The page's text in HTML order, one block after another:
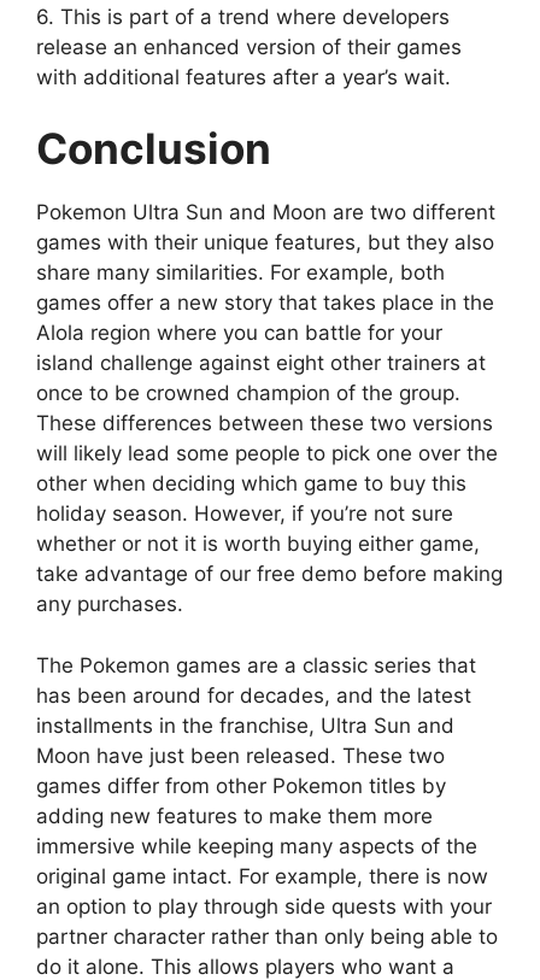
6. This is part of a trend where developers
release an enhanced version of their games
with additional features after a year’s wait.
Conclusion
Pokemon Ultra Sun and Moon are two different
games with their unique features, but they also
share many similarities. For example, both
games offer a new story that takes place in the
Alola region where you can battle for your
island challenge against eight other trainers at
once to be crowned champion of the group.
These differences between these two versions
will likely lead some people to pick one over the
other when deciding which game to buy this
holiday season. However, if you’re not sure
whether or not it is worth buying either game,
take advantage of our free demo before making
any purchases.
The Pokemon games are a classic series that
has been around for decades, and the latest
installments in the franchise, Ultra Sun and
Moon have just been released. These two
games differ from other Pokemon titles by
adding new features to make them more
immersive while keeping many aspects of the
original game intact. For example, there is now
an option to play through side quests with your
partner character rather than only being able to
do it alone. This allows players who want a